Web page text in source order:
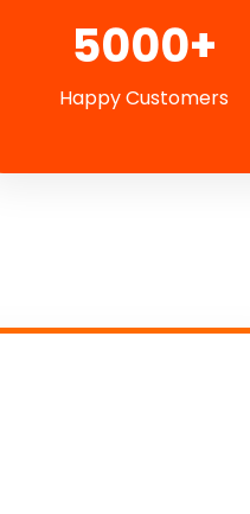
5000+
Happy Customers